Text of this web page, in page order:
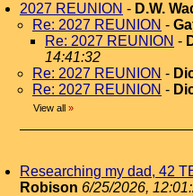
2027 REUNION - D.W.
Re: 2027 REUNION -
Re: 2027 REUNION -
14:41:32
Re: 2027 REUNION -
Re: 2027 REUNION -
View all »
Researching my dad, 42
Robison 6/25/2026,